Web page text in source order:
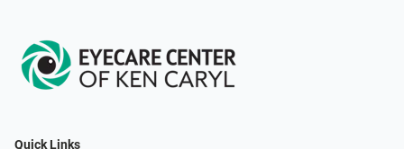
Quick Links